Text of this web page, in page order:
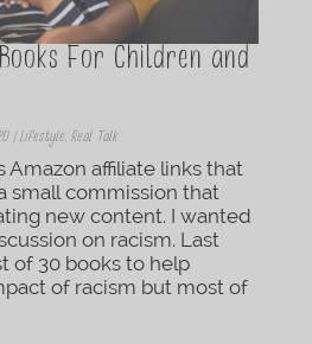
For Children and
| Lifestyle, Real Talk
Amazon affiliate links that
small commission that
new content. I wanted
on racism. Last
of 30 books to help
of racism but most of